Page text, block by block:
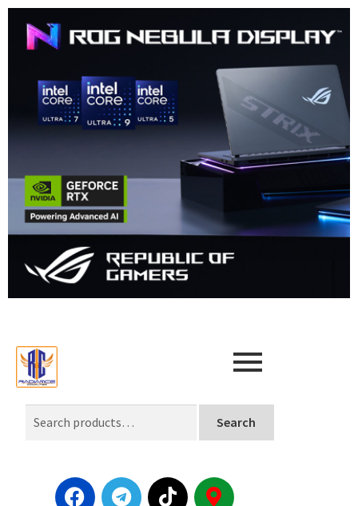
Search